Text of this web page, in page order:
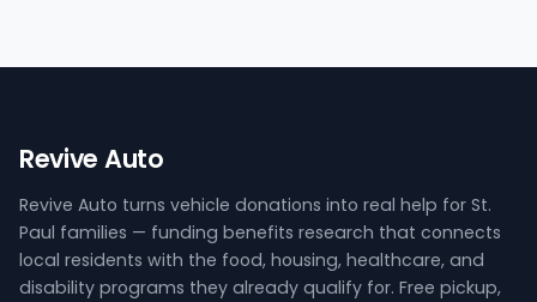
Revive Auto
Revive Auto turns vehicle donations into real help for St.
Paul families — funding benefits research that connects
local residents with the food, housing, healthcare, and
disability programs they already qualify for. Free pickup,